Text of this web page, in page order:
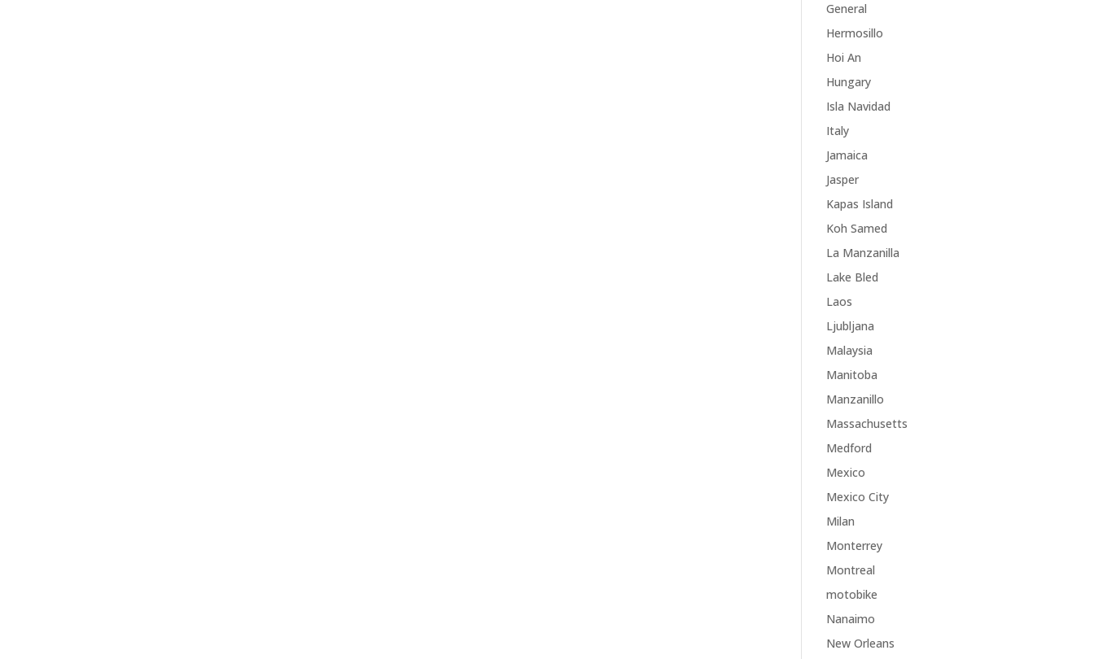
General
Hermosillo
Hoi An
Hungary
Isla Navidad
Italy
Jamaica
Jasper
Kapas Island
Koh Samed
La Manzanilla
Lake Bled
Laos
Ljubljana
Malaysia
Manitoba
Manzanillo
Massachusetts
Medford
Mexico
Mexico City
Milan
Monterrey
Montreal
motobike
Nanaimo
New Orleans